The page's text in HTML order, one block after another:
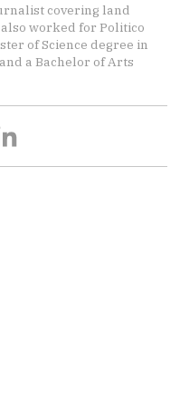
covering land
worked for Politico
of Science degree in
a Bachelor of Arts